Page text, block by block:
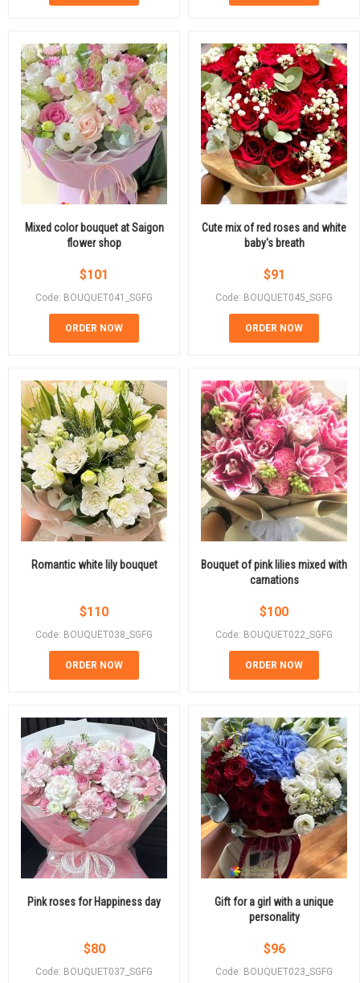
Mixed color bouquet at Saigon
flower shop
$101
Code: BOUQUET041_SGFG
ORDER NOW
Cute mix of red roses and white
baby's breath
$91
Code: BOUQUET045_SGFG
ORDER NOW
Romantic white lily bouquet
$110
Code: BOUQUET038_SGFG
ORDER NOW
Bouquet of pink lilies mixed with
carnations
$100
Code: BOUQUET022_SGFG
ORDER NOW
Pink roses for Happiness day
$80
Code: BOUQUET037_SGFG
Gift for a girl with a unique
personality
$96
Code: BOUQUET023_SGFG